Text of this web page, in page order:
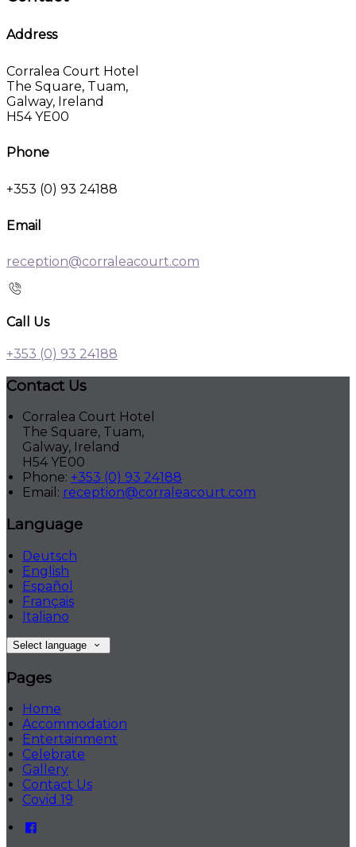
Address
Corralea Court Hotel
The Square, Tuam,
Galway, Ireland
H54 YE00
Phone
+353 (0) 93 24188
Email
reception@corraleacourt.com
Call Us
+353 (0) 93 24188
Contact Us
Corralea Court Hotel
The Square, Tuam,
Galway, Ireland
H54 YE00
Phone: +353 (0) 93 24188
Email: reception@corraleacourt.com
Language
Deutsch
English
Español
Français
Italiano
Select language
Pages
Home
Accommodation
Entertainment
Celebrate
Gallery
Contact Us
Covid 19